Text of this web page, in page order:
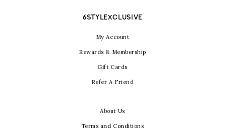
6STYLEXCLUSIVE
My Account
Rewards & Membership
Gift Cards
Refer A Friend
About Us
Terms and Conditions